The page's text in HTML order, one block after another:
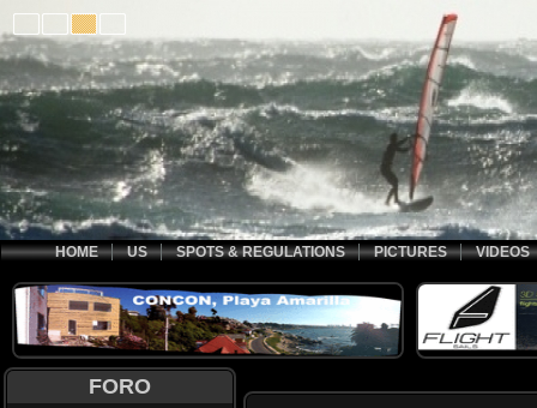
HOME US SPOTS & REGULATIONS PICTURES VIDEOS
FORO